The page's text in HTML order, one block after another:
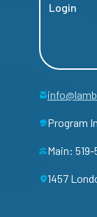
Login
Program
Main: 519-
1457